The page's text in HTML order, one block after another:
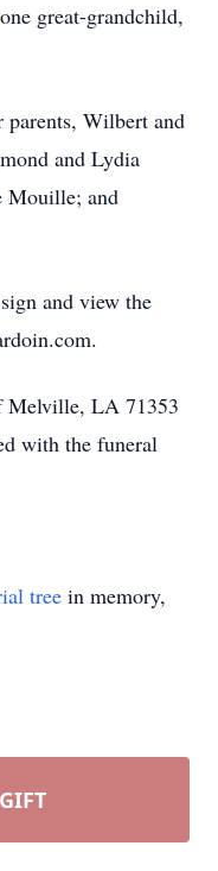
great-grandchild,
parents, Wilbert and
and Lydia
Mouille; and
and view the
Melville, LA 71353
with the funeral
tree in memory,